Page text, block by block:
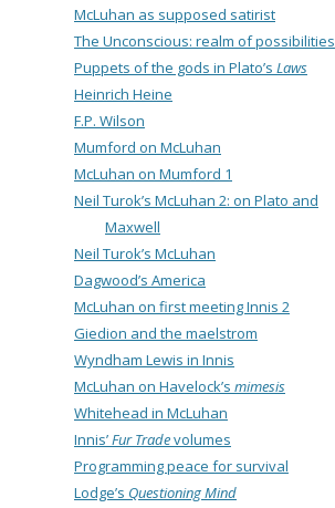
McLuhan as supposed satirist
The Unconscious: realm of possibilities
Puppets of the gods in Plato’s Laws
Heinrich Heine
F.P. Wilson
Mumford on McLuhan
McLuhan on Mumford 1
Neil Turok’s McLuhan 2: on Plato and
Maxwell
Neil Turok’s McLuhan
Dagwood’s America
McLuhan on first meeting Innis 2
Giedion and the maelstrom
Wyndham Lewis in Innis
McLuhan on Havelock’s mimesis
Whitehead in McLuhan
Innis’Fur Tradevolumes
Programming peace for survival
Lodge’s Questioning Mind